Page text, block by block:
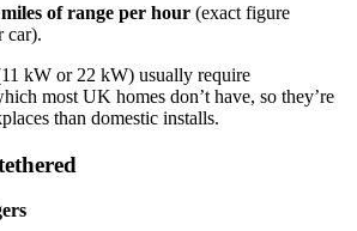
of range per hour (exact figure
car).
kW or 22 kW) usually require
most UK homes don’t have, so they’re
than domestic installs.